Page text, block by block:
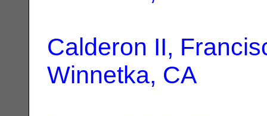
Calderon II,
Winnetka, CA